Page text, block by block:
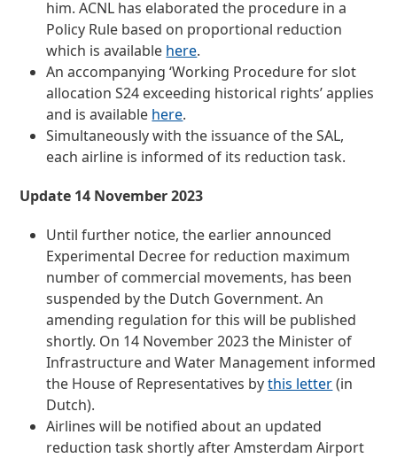
him. ACNL has elaborated the procedure in a
Policy Rule based on proportional reduction
which is available here.
An accompanying ‘Working Procedure for slot
allocation S24 exceeding historical rights’ applies
and is available here.
Simultaneously with the issuance of the SAL,
each airline is informed of its reduction task.
Update 14 November 2023
Until further notice, the earlier announced
Experimental Decree for reduction maximum
number of commercial movements, has been
suspended by the Dutch Government. An
amending regulation for this will be published
shortly. On 14 November 2023 the Minister of
Infrastructure and Water Management informed
the House of Representatives bythis letter(in
Dutch).
Airlines will be notified about an updated
reduction task shortly after Amsterdam Airport